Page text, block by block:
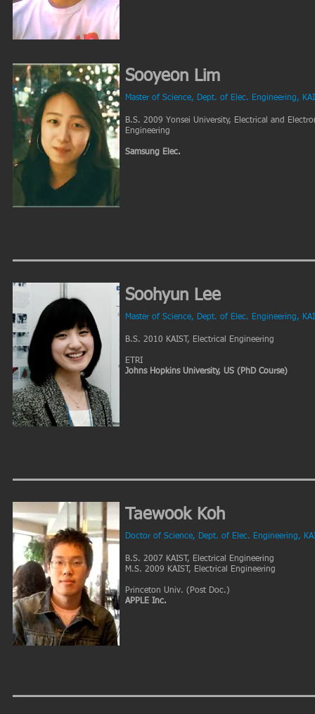
Sooyeon Lim
Master of Science, Dept. of Elec. Engineering,
B.S. 2009 Yonsei University, Electrical and
Engineering
Samsung Elec.
Soohyun Lee
Master of Science, Dept. of Elec. Engineering,
B.S. 2010 KAIST, Electrical Engineering
ETRI
Johns Hopkins University, US (PhD Course)
Taewook Koh
Doctor of Science, Dept. of Elec. Engineering,
B.S. 2007 KAIST, Electrical Engineering
M.S. 2009 KAIST, Electrical Engineering
Princeton Univ. (Post Doc.)
APPLE Inc.